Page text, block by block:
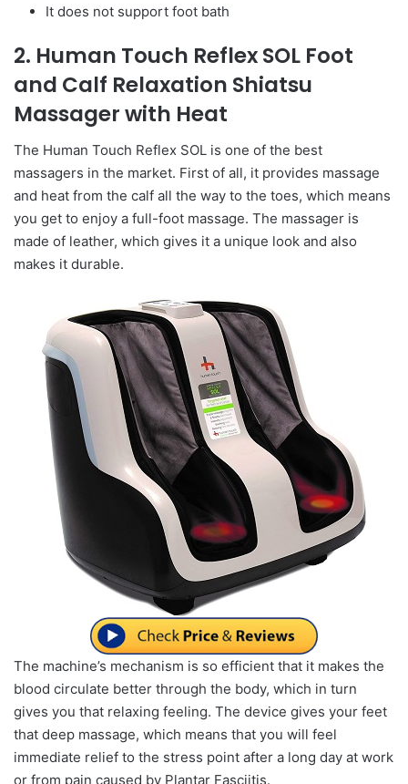
It does not support foot bath
2. Human Touch Reflex SOL Foot
and Calf Relaxation Shiatsu
Massager with Heat
The Human Touch Reflex SOL is one of the best
massagers in the market. First of all, it provides massage
and heat from the calf all the way to the toes, which means
you get to enjoy a full-foot massage. The massager is
made of leather, which gives it a unique look and also
makes it durable.
The machine’s mechanism is so efficient that it makes the
blood circulate better through the body, which in turn
gives you that relaxing feeling. The device gives your feet
that deep massage, which means that you will feel
immediate relief to the stress point after a long day at work
or from pain caused by Plantar Fasciitis.